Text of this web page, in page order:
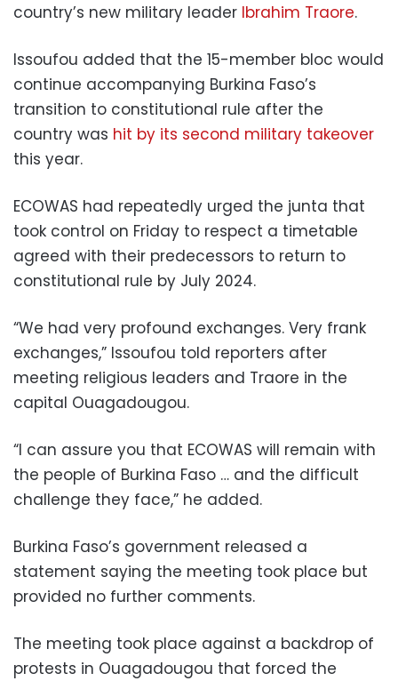
country’s new military leader Ibrahim Traore.
Issoufou added that the 15-member bloc would
continue accompanying Burkina Faso’s
transition to constitutional rule after the
country was hit by its second military takeover
this year.
ECOWAS had repeatedly urged the junta that
took control on Friday to respect a timetable
agreed with their predecessors to return to
constitutional rule by July 2024.
“We had very profound exchanges. Very frank
exchanges,” Issoufou told reporters after
meeting religious leaders and Traore in the
capital Ouagadougou.
“I can assure you that ECOWAS will remain with
the people of Burkina Faso … and the difficult
challenge they face,” he added.
Burkina Faso’s government released a
statement saying the meeting took place but
provided no further comments.
The meeting took place against a backdrop of
protests in Ouagadougou that forced the